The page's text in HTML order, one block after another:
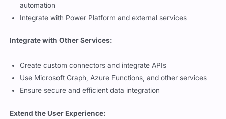
automation
Integrate with Power Platform and external services
Integrate with Other Services:
Create custom connectors and integrate APIs
Use Microsoft Graph, Azure Functions, and other services
Ensure secure and efficient data integration
Extend the User Experience: